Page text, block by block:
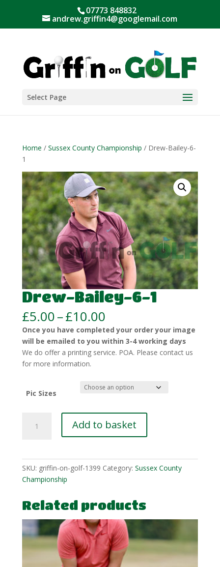
07773 848832
andrew.griffin4@googlemail.com
Select Page
Home / Sussex County Championship / Drew-Bailey-6-
1
Drew-Bailey-6-1
£5.00–£10.00Price
range:
£5.00
through
£10.00
Once you have completed your order your image
will be emailed to you within 3-4 working days
We do offer a printing service. POA. Please contact us
for more information.
Pic Sizes
Bailey-
Add to basket
SKU: griffin-on-golf-1399 Category: Sussex County
Championship
Related products